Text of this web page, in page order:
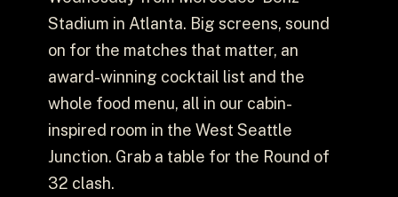
Stadium in Atlanta. Big screens, sound
on for the matches that matter, an
award-winning cocktail list and the
whole food menu, all in our cabin-
inspired room in the West Seattle
Junction. Grab a table for the Round of
32 clash.